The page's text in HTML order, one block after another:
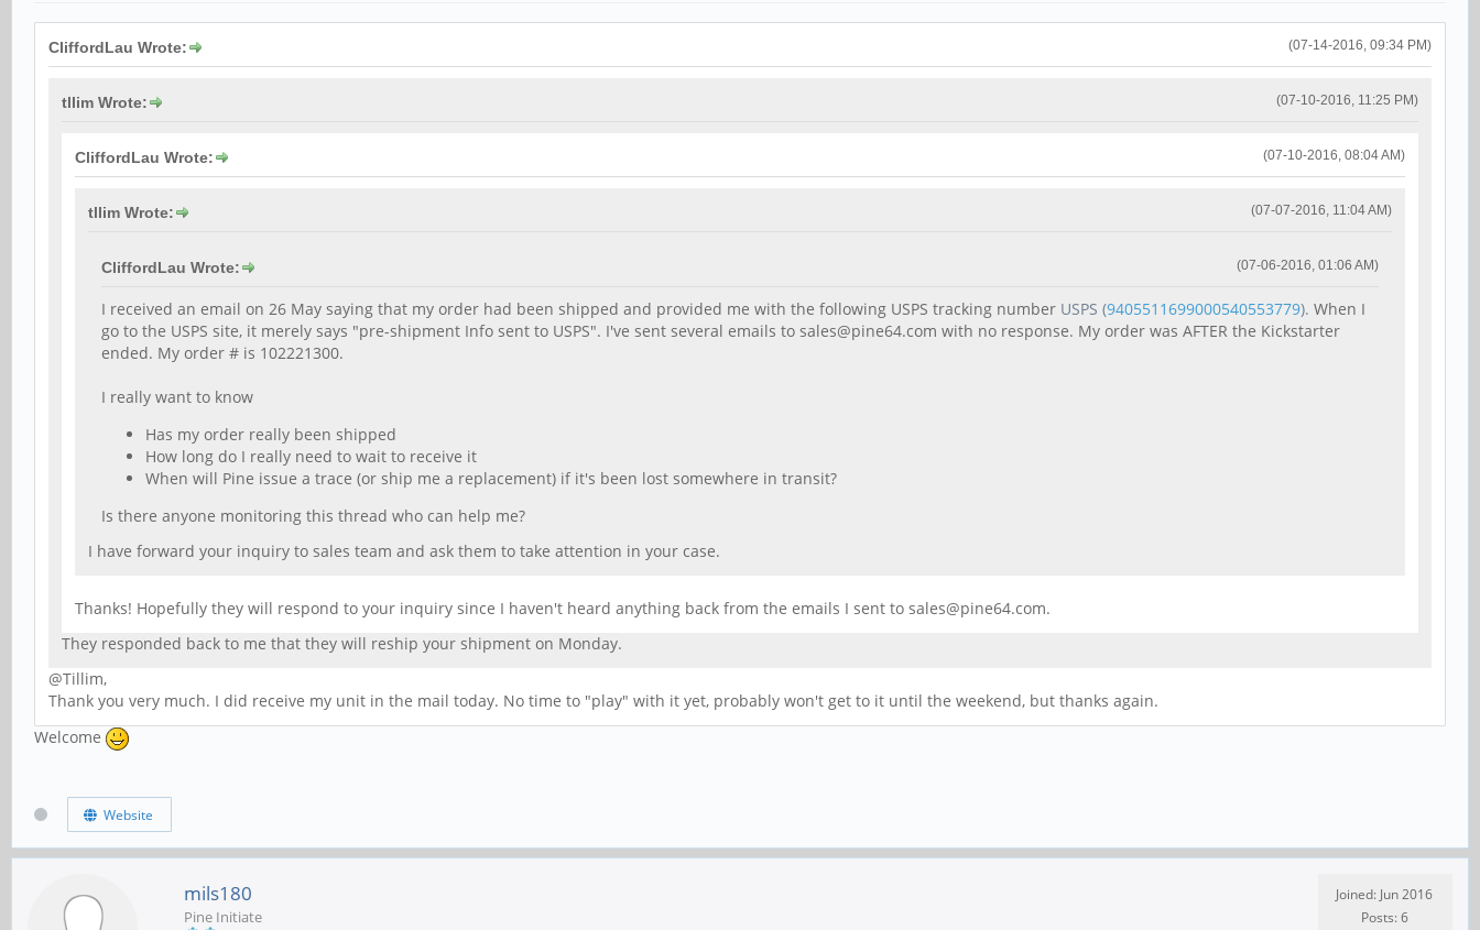
(07-14-2016, 09:34 PM)
CliffordLau Wrote:
(07-10-2016, 11:25 PM)
tllim Wrote:
(07-10-2016, 08:04 AM)
CliffordLau Wrote:
(07-07-2016, 11:04 AM)
tllim Wrote:
(07-06-2016, 01:06 AM)
CliffordLau Wrote:
I received an email on 26 May saying that my order had been shipped and provided me with the following USPS tracking number USPS (9405511699000540553779). When I
go to the USPS site, it merely says "pre-shipment Info sent to USPS". I've sent several emails to sales@pine64.com with no response. My order was AFTER the Kickstarter
ended. My order # is 102221300.
I really want to know
Has my order really been shipped
How long do I really need to wait to receive it
When will Pine issue a trace (or ship me a replacement) if it's been lost somewhere in transit?
Is there anyone monitoring this thread who can help me?
I have forward your inquiry to sales team and ask them to take attention in your case.
Thanks! Hopefully they will respond to your inquiry since I haven't heard anything back from the emails I sent to sales@pine64.com.
They responded back to me that they will reship your shipment on Monday.
@Tillim,
Thank you very much. I did receive my unit in the mail today. No time to "play" with it yet, probably won't get to it until the weekend, but thanks again.
Welcome
Website
mils180
Pine Initiate
Joined: Jun 2016
Posts: 6